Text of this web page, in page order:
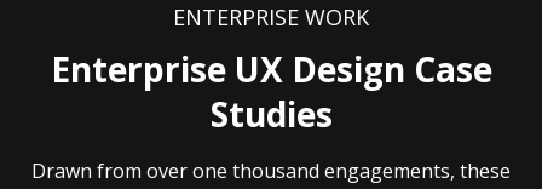
ENTERPRISE WORK
Enterprise UX Design Case
Studies
Drawn from over one thousand engagements, these